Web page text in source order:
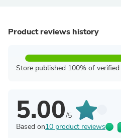
Product reviews history
Store published 100% of
5.00/5
Based on10 product reviews